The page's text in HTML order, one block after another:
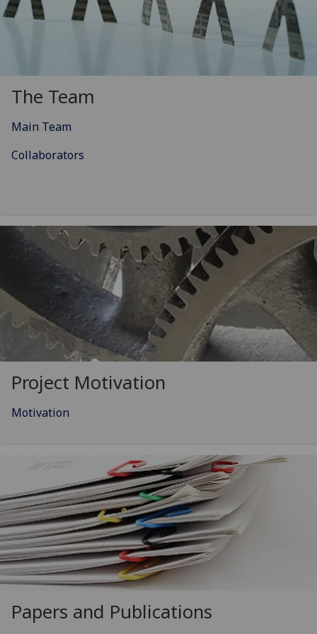
The Team
Main Team
Collaborators
Project Motivation
Motivation
Papers and Publications